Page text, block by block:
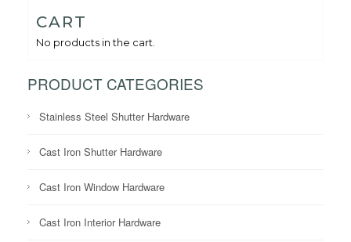
CART
No products in the cart.
PRODUCT CATEGORIES
Stainless Steel Shutter Hardware
Cast Iron Shutter Hardware
Cast Iron Window Hardware
Cast Iron Interior Hardware